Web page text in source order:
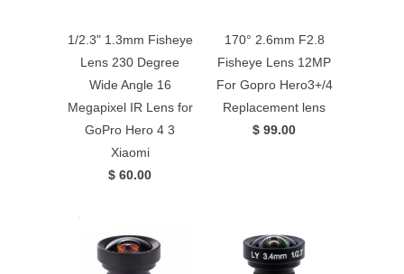
1/2.3" 1.3mm Fisheye
Lens 230 Degree
Wide Angle 16
Megapixel IR Lens for
GoPro Hero 4 3
Xiaomi
$ 60.00
170° 2.6mm F2.8
Fisheye Lens 12MP
For Gopro Hero3+/4
Replacement lens
$ 99.00